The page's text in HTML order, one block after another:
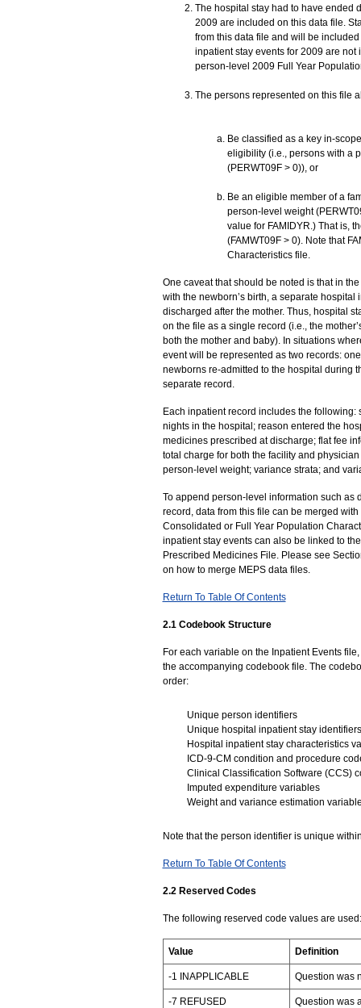
The hospital stay had to have ended
2009 are included on this data file.
from this data file and will be
inpatient stay events for 2009 are
person-level 2009 Full Year
The persons represented on this file
Be classified as a key in-
eligibility (i.e., persons with a
(PERWT09F > 0)), or
Be an eligible member of a
person-level weight
value for FAMIDYR.) That is,
(FAMWT09F > 0). Note that
Characteristics file.
One caveat that should be noted is that in
with the newborn’s birth, a separate
discharged after the mother. Thus, hospital
on the file as a single record (i.e., the
both the mother and baby). In situations
event will be represented as two records:
newborns re-admitted to the hospital during
separate record.
Each inpatient record includes the
nights in the hospital; reason entered the
medicines prescribed at discharge; flat fee
total charge for both the facility and
person-level weight; variance strata; and
To append person-level information such as
record, data from this file can be merged
Consolidated or Full Year Population
inpatient stay events can also be linked to
Prescribed Medicines File. Please see
on how to merge MEPS data files.
Return To Table Of Contents
2.1 Codebook Structure
For each variable on the Inpatient Events
the accompanying codebook file. The
order:
Unique person identifiers
Unique hospital inpatient stay identifiers
Hospital inpatient stay characteristics
ICD-9-CM condition and procedure
Clinical Classification Software (CCS)
Imputed expenditure variables
Weight and variance estimation
Note that the person identifier is unique
Return To Table Of Contents
2.2 Reserved Codes
The following reserved code values are used:
Value Definition
-1 INAPPLICABLE Question was
-7 REFUSED Question was